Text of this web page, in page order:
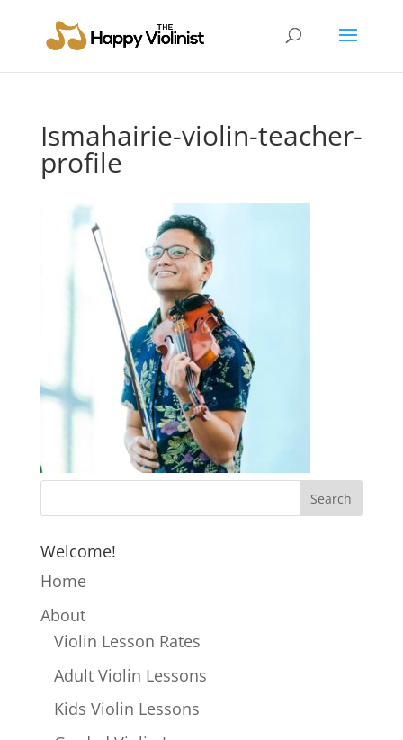
Ismahairie-violin-teacher-
profile
Welcome!
Home
About
Violin Lesson Rates
Adult Violin Lessons
Kids Violin Lessons